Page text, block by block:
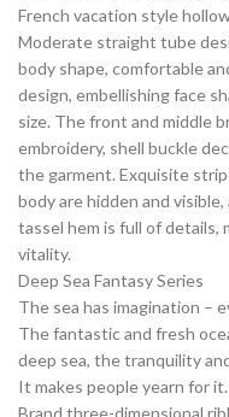
French vacation style
Moderate straight tube
body shape, comfortable
design, embellishing face
size. The front and middle
embroidery, shell buckle
the garment. Exquisite
body are hidden and
tassel hem is full of details,
vitality.
Deep Sea Fantasy Series
The sea has imagination –
The fantastic and fresh
deep sea, the tranquility
It makes people yearn for it.
Brand three-dimensional